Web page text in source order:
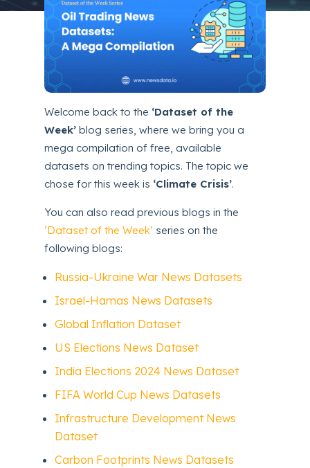
Welcome back to the ‘Dataset of the
Week’ blog series, where we bring you a
mega compilation of free, available
datasets on trending topics. The topic we
chose for this week is ‘Climate Crisis’.
You can also read previous blogs in the
‘Dataset of the Week’ series on the
following blogs:
Russia-Ukraine War News Datasets
Israel-Hamas News Datasets
Global Inflation Dataset
US Elections News Dataset
India Elections 2024 News Dataset
FIFA World Cup News Datasets
Infrastructure Development News
Dataset
Carbon Footprints News Datasets